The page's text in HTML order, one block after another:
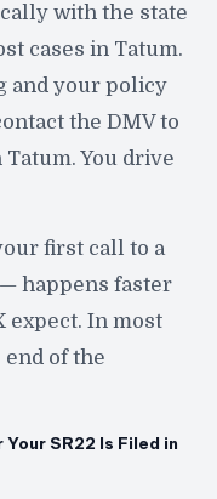
with the state
cases in Tatum.
and your policy
the DMV to
You drive
first call to a
happens faster
expect. In most
of the
SR22 Is Filed in